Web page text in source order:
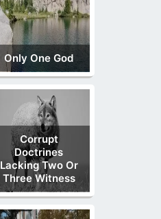
Only One God
Corrupt
Doctrines
Lacking Two Or
Three Witness